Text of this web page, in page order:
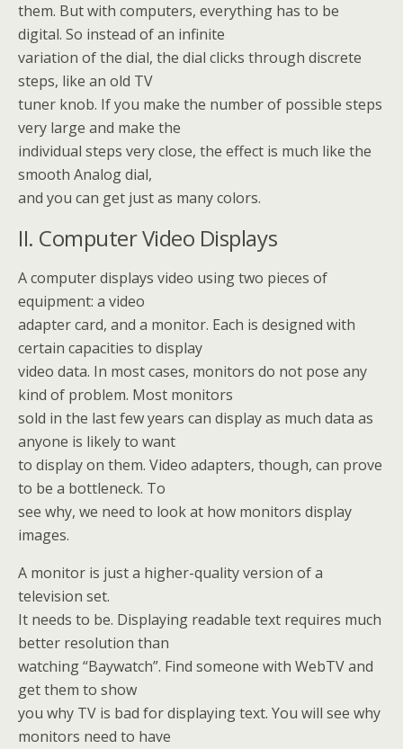
them. But with computers, everything has to be
digital. So instead of an infinite
variation of the dial, the dial clicks through discrete
steps, like an old TV
tuner knob. If you make the number of possible steps
very large and make the
individual steps very close, the effect is much like the
smooth Analog dial,
and you can get just as many colors.
II. Computer Video Displays
A computer displays video using two pieces of
equipment: a video
adapter card, and a monitor. Each is designed with
certain capacities to display
video data. In most cases, monitors do not pose any
kind of problem. Most monitors
sold in the last few years can display as much data as
anyone is likely to want
to display on them. Video adapters, though, can prove
to be a bottleneck. To
see why, we need to look at how monitors display
images.
A monitor is just a higher-quality version of a
television set.
It needs to be. Displaying readable text requires much
better resolution than
watching “Baywatch”. Find someone with WebTV and
get them to show
you why TV is bad for displaying text. You will see why
monitors need to have